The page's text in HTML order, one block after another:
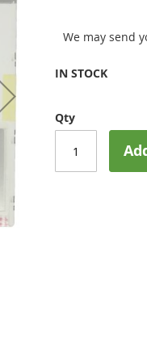
We may send
IN STOCK
Qty